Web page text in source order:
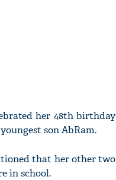
her 48th birthday
son AbRam.
that her other two
in school.